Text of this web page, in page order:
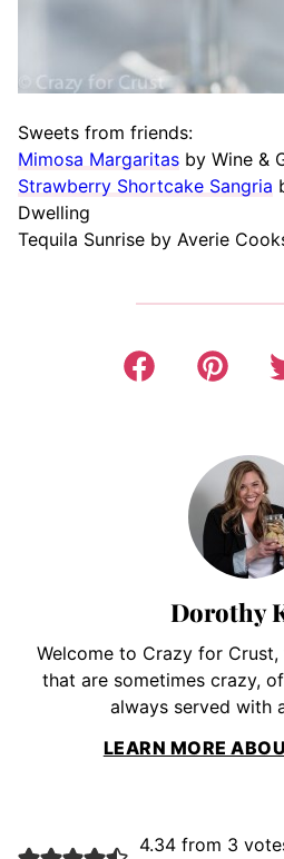
Sweets from friends:
Mimosa Margaritas by Wine &
Strawberry Shortcake Sangria
Dwelling
Tequila Sunrise by Averie
Dorothy
Welcome to Crazy for Crust,
that are sometimes crazy,
always served with
LEARN MORE
4.34 from 3